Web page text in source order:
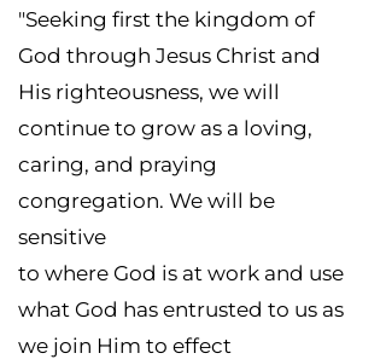
"Seeking first the kingdom of
God through Jesus Christ and
His righteousness, we will
continue to grow as a loving,
caring, and praying
congregation. We will be
sensitive
to where God is at work and use
what God has entrusted to us as
we join Him to effect